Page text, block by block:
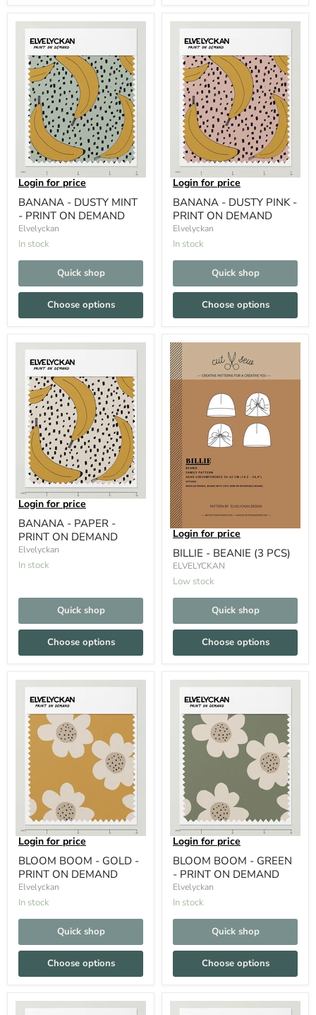
Login for price
BANANA - DUSTY MINT
- PRINT ON DEMAND
Elvelyckan
In stock
Quick shop
Choose options
Login for price
BANANA - DUSTY PINK -
PRINT ON DEMAND
Elvelyckan
In stock
Quick shop
Choose options
Login for price
BANANA - PAPER -
PRINT ON DEMAND
Elvelyckan
In stock
Quick shop
Choose options
Login for price
BILLIE - BEANIE (3 PCS)
ELVELYCKAN
Low stock
Quick shop
Choose options
Login for price
BLOOM BOOM - GOLD -
PRINT ON DEMAND
Elvelyckan
In stock
Quick shop
Choose options
Login for price
BLOOM BOOM - GREEN
- PRINT ON DEMAND
Elvelyckan
In stock
Quick shop
Choose options